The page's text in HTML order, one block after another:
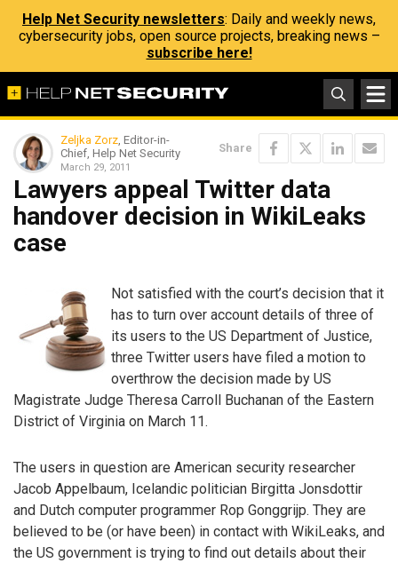
Help Net Security newsletters: Daily and weekly news,
cybersecurity jobs, open source projects, breaking news –
subscribe here!
Zeljka Zorz, Editor-in-
Chief, Help Net Security
March 29, 2011
Share
Lawyers appeal Twitter data
handover decision in WikiLeaks
case
Not satisfied with the court’s decision that it
has to turn over account details of three of
its users to the US Department of Justice,
three Twitter users have filed a motion to
overthrow the decision made by US
Magistrate Judge Theresa Carroll Buchanan of the Eastern
District of Virginia on March 11.
The users in question are American security researcher
Jacob Appelbaum, Icelandic politician Birgitta Jonsdottir
and Dutch computer programmer Rop Gonggrijp. They are
believed to be (or have been) in contact with WikiLeaks, and
the US government is trying to find out details about their